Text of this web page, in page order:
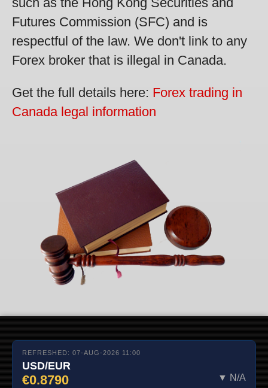
Futures Commission (SFC) and is
respectful of the law. We don't link to any
Forex broker that is illegal in Canada.
Get the full details here: Forex trading in
Canada legal information
REFRESHED: 07-AUG-2026 11:00
USD/EUR
€0.8790 ▼ N/A